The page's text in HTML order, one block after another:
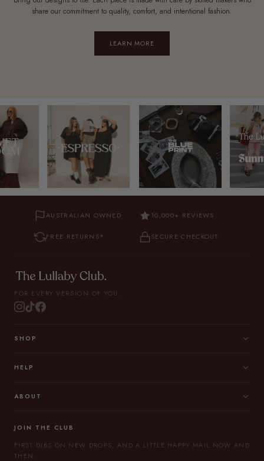
share our commitment to quality, comfort, and intentional fashion.
LEARN MORE
AUSTRALIAN OWNED 10,000+ REVIEWS
FREE RETURNS* SECURE CHECKOUT
FOR EVERY VERSION OF YOU.
SHOP
HELP
ABOUT
JOIN THE CLUB
FIRST DIBS ON NEW DROPS, AND A LITTLE HAPPY MAIL NOW AND
THEN.